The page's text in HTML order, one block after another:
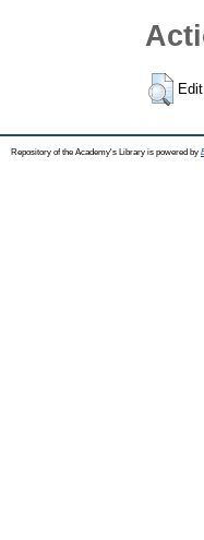
Repository of the Academy's Library is powered by